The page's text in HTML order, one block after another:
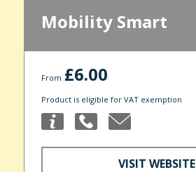
Mobility Smart
From £6.00
Product is eligible for VAT exemption
VISIT WEBSITE